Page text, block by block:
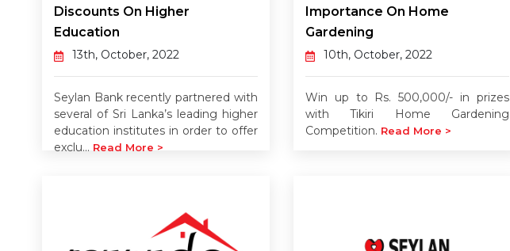
Discounts On Higher
Education
13th, October, 2022
Seylan Bank recently partnered with
several of Sri Lanka’s leading higher
education institutes in order to offer
exclu... Read More >
Importance On Home
Gardening
10th, October, 2022
Win up to Rs. 500,000/- in prizes
with Tikiri Home Gardening
Competition. Read More >